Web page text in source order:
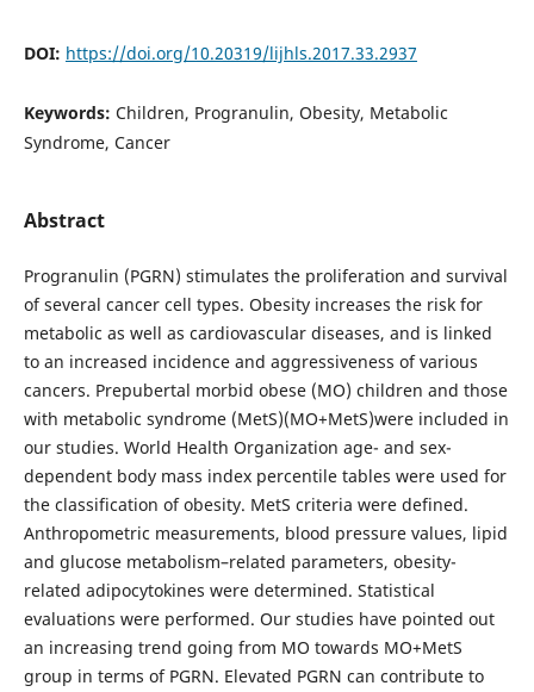
DOI: https://doi.org/10.20319/lijhls.2017.33.2937
Keywords: Children, Progranulin, Obesity, Metabolic
Syndrome, Cancer
Abstract
Progranulin (PGRN) stimulates the proliferation and survival
of several cancer cell types. Obesity increases the risk for
metabolic as well as cardiovascular diseases, and is linked
to an increased incidence and aggressiveness of various
cancers. Prepubertal morbid obese (MO) children and those
with metabolic syndrome (MetS)(MO+MetS)were included in
our studies. World Health Organization age- and sex-
dependent body mass index percentile tables were used for
the classification of obesity. MetS criteria were defined.
Anthropometric measurements, blood pressure values, lipid
and glucose metabolism–related parameters, obesity-
related adipocytokines were determined. Statistical
evaluations were performed. Our studies have pointed out
an increasing trend going from MO towards MO+MetS
group in terms of PGRN. Elevated PGRN can contribute to